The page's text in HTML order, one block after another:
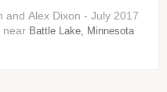
and Alex Dixon - July 2017
from Junkyard Brewing Company near Battle Lake, Minnesota